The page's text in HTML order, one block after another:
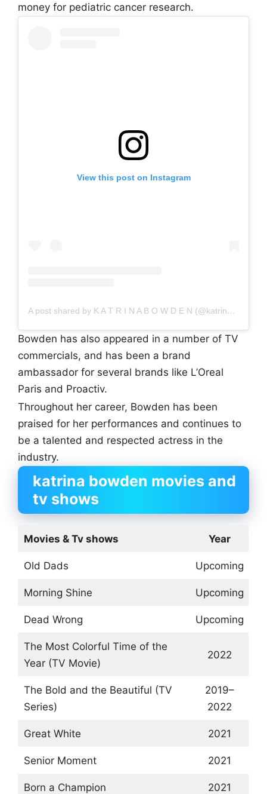
money for pediatric cancer research.
View this post on Instagram
A post shared by K A T R I N A B O W D E N (@katrinakbowden)
Bowden has also appeared in a number of TV
commercials, and has been a brand
ambassador for several brands like L’Oreal
Paris and Proactiv.
Throughout her career, Bowden has been
praised for her performances and continues to
be a talented and respected actress in the
industry.
katrina bowden movies and
tv shows
Movies & Tv shows Year
Old Dads Upcoming
Morning Shine Upcoming
Dead Wrong Upcoming
The Most Colorful Time of the
Year (TV Movie)
2022
The Bold and the Beautiful (TV
Series)
2019–
2022
Great White 2021
Senior Moment 2021
Born a Champion 2021